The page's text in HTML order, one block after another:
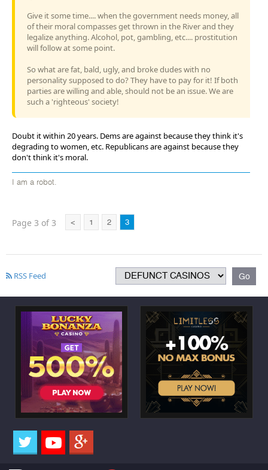
Give it some time.... when the government needs money, all
of their moral compasses get thrown in the River and they
legalize anything. Alcohol, pot, gambling, etc.... prostitution
will follow at some point.
So what are fat, bald, ugly, and broke dudes with no
personality supposed to do? They have to pay for it! If both
parties are willing and able, should not be an issue. We are
such a 'righteous' society!
Doubt it within 20 years. Dems are against because they think it's
degrading to women, etc. Republicans are against because they
don't think it's moral.
I am a robot.
Page 3 of 3 < 1 2 3
RSS Feed